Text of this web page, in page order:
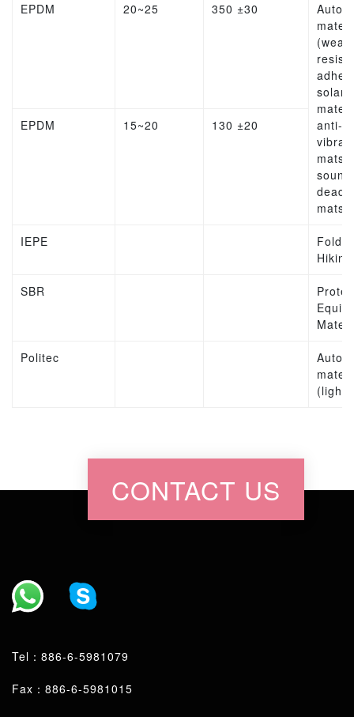
EPDM 20~25 350 ±30
solar
anti-
mats,
sound
mats
EPDM 15~20 130 ±20
IEPE
SBR
Politec
CONTACT US
Tel： 886-6-5981079
Fax：886-6-5981015